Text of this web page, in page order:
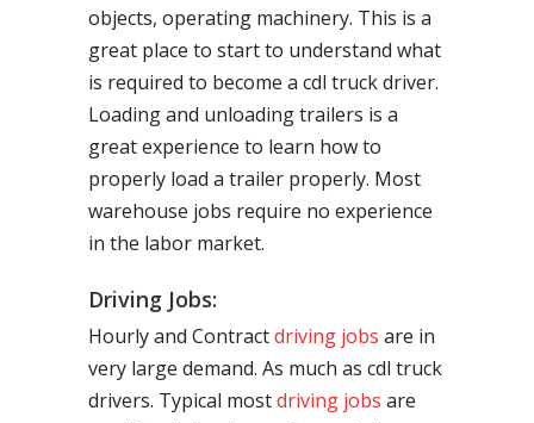
objects, operating machinery. This is a
great place to start to understand what
is required to become a cdl truck driver.
Loading and unloading trailers is a
great experience to learn how to
properly load a trailer properly. Most
warehouse jobs require no experience
in the labor market.
Driving Jobs:
Hourly and Contractdriving jobs are in
very large demand. As much as cdl truck
drivers. Typical mostdriving jobs are